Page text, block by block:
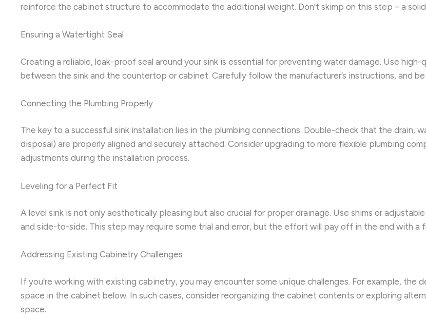
reinforce the cabinet structure to accommodate the additional weight. Don’t skimp on this step – a
Ensuring a Watertight Seal
Creating a reliable, leak-proof seal around your sink is essential for preventing water damage. Use
between the sink and the countertop or cabinet. Carefully follow the manufacturer’s instructions, and
Connecting the Plumbing Properly
The key to a successful sink installation lies in the plumbing connections. Double-check that the drain,
disposal) are properly aligned and securely attached. Consider upgrading to more flexible plumbing
adjustments during the installation process.
Leveling for a Perfect Fit
A level sink is not only aesthetically pleasing but also crucial for proper drainage. Use shims or
and side-to-side. This step may require some trial and error, but the effort will pay off in the end with a
Addressing Existing Cabinetry Challenges
If you’re working with existing cabinetry, you may encounter some unique challenges. For example,
space in the cabinet below. In such cases, consider reorganizing the cabinet contents or exploring
space.